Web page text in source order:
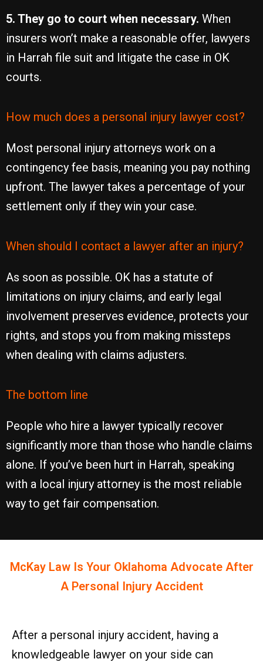
5. They go to court when necessary. When
insurers won’t make a reasonable offer, lawyers
in Harrah file suit and litigate the case in OK
courts.
How much does a personal injury lawyer cost?
Most personal injury attorneys work on a
contingency fee basis, meaning you pay nothing
upfront. The lawyer takes a percentage of your
settlement only if they win your case.
When should I contact a lawyer after an injury?
As soon as possible. OK has a statute of
limitations on injury claims, and early legal
involvement preserves evidence, protects your
rights, and stops you from making missteps
when dealing with claims adjusters.
The bottom line
People who hire a lawyer typically recover
significantly more than those who handle claims
alone. If you’ve been hurt in Harrah, speaking
with a local injury attorney is the most reliable
way to get fair compensation.
McKay Law Is Your Oklahoma Advocate After
A Personal Injury Accident
After a personal injury accident, having a
knowledgeable lawyer on your side can